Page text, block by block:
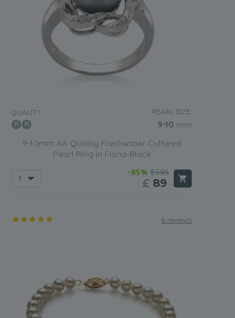
QUALITY: PEARL SIZE:
9-10 mm
9-10mm AA Quality Freshwater Cultured
Pearl Ring in Fiona Black
-85% £595
£ 89
6 reviews